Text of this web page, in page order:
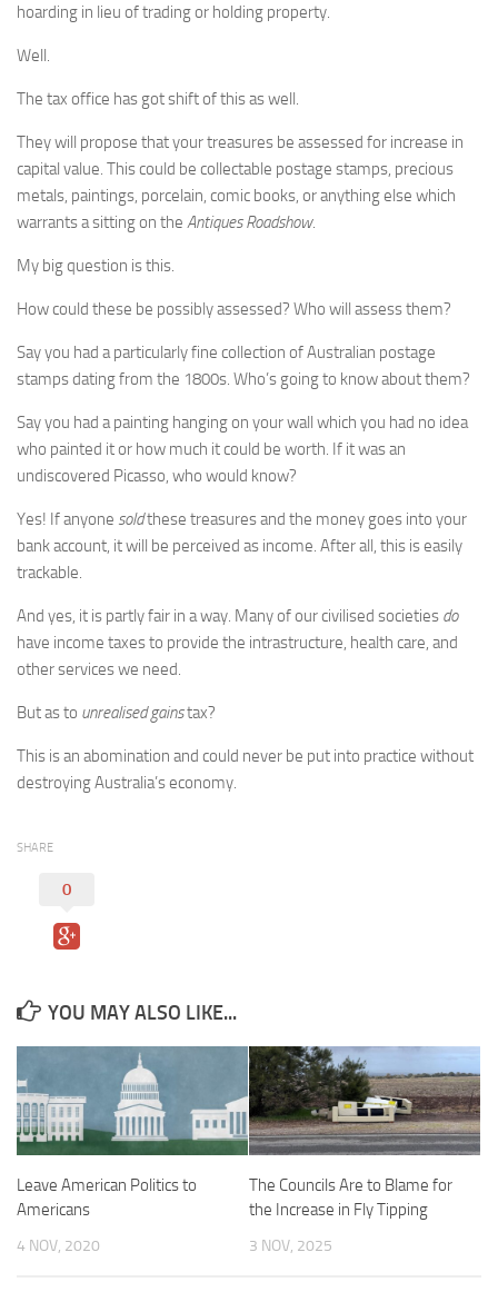
hoarding in lieu of trading or holding property.
Well.
The tax office has got shift of this as well.
They will propose that your treasures be assessed for increase in
capital value. This could be collectable postage stamps, precious
metals, paintings, porcelain, comic books, or anything else which
warrants a sitting on the Antiques Roadshow.
My big question is this.
How could these be possibly assessed? Who will assess them?
Say you had a particularly fine collection of Australian postage
stamps dating from the 1800s. Who’s going to know about them?
Say you had a painting hanging on your wall which you had no idea
who painted it or how much it could be worth. If it was an
undiscovered Picasso, who would know?
Yes! If anyone soldthese treasures and the money goes into your
bank account, it will be perceived as income. After all, this is easily
trackable.
And yes, it is partly fair in a way. Many of our civilised societies do
have income taxes to provide the intrastructure, health care, and
other services we need.
But as to unrealised gainstax?
This is an abomination and could never be put into practice without
destroying Australia’s economy.
SHARE
0
YOU MAY ALSO LIKE...
Leave American Politics to
Americans
4 NOV, 2020
The Councils Are to Blame for
the Increase in Fly Tipping
3 NOV, 2025